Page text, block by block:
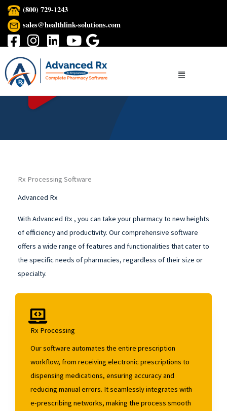
Skip
content
(800) 729-1243
sales@healthlink-solutions.com
Menu
Rx Processing Software
Advanced Rx
With Advanced Rx , you can take your pharmacy to new heights
of efficiency and productivity. Our comprehensive software
offers a wide range of features and functionalities that cater to
the specific needs of pharmacies, regardless of their size or
specialty.
Rx Processing
Our software automates the entire prescription
workflow, from receiving electronic prescriptions to
dispensing medications, ensuring accuracy and
reducing manual errors. It seamlessly integrates with
e-prescribing networks, making the process smooth